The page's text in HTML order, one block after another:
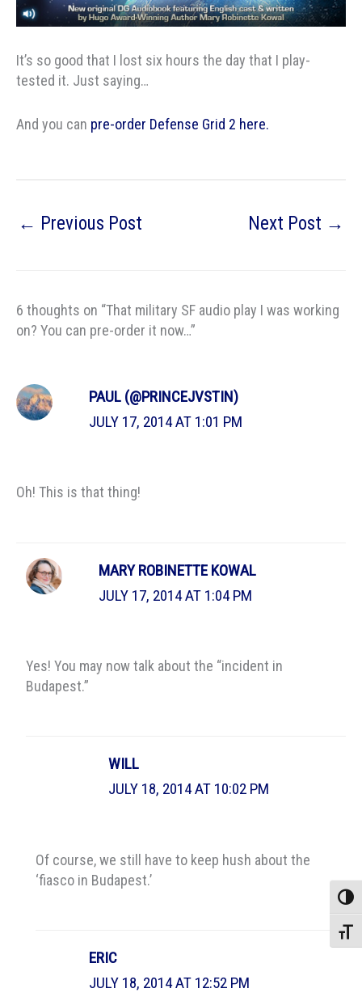
It’s so good that I lost six hours the day that I play-
tested it. Just saying…
And you can pre-order Defense Grid 2 here.
← Previous Post Next Post →
6 thoughts on “That military SF audio play I was working
on? You can pre-order it now…”
PAUL (@PRINCEJVSTIN)
JULY 17, 2014 AT 1:01 PM
Oh! This is that thing!
MARY ROBINETTE KOWAL
JULY 17, 2014 AT 1:04 PM
Yes! You may now talk about the “incident in
Budapest.”
WILL
JULY 18, 2014 AT 10:02 PM
Of course, we still have to keep hush about the
‘fiasco in Budapest.’
ERIC
JULY 18, 2014 AT 12:52 PM